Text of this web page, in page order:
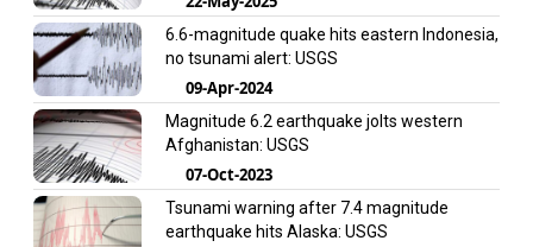
6.6-magnitude quake hits eastern Indonesia,
no tsunami alert: USGS
09-Apr-2024
Magnitude 6.2 earthquake jolts western
Afghanistan: USGS
07-Oct-2023
Tsunami warning after 7.4 magnitude
earthquake hits Alaska: USGS